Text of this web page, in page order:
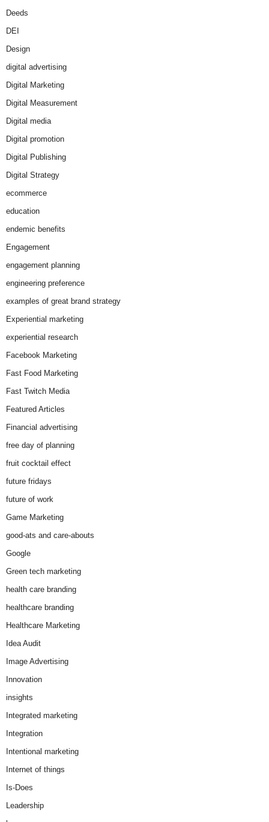
Deeds
DEI
Design
digital advertising
Digital Marketing
Digital Measurement
Digital media
Digital promotion
Digital Publishing
Digital Strategy
ecommerce
education
endemic benefits
Engagement
engagement planning
engineering preference
examples of great brand strategy
Experiential marketing
experiential research
Facebook Marketing
Fast Food Marketing
Fast Twitch Media
Featured Articles
Financial advertising
free day of planning
fruit cocktail effect
future fridays
future of work
Game Marketing
good-ats and care-abouts
Google
Green tech marketing
health care branding
healthcare branding
Healthcare Marketing
Idea Audit
Image Advertising
Innovation
insights
Integrated marketing
Integration
Intentional marketing
Internet of things
Is-Does
Leadership